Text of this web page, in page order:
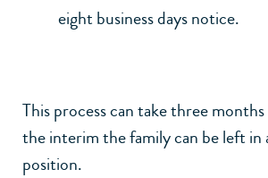
eight business days notice.
This process can take three
the interim the family can be left
position.